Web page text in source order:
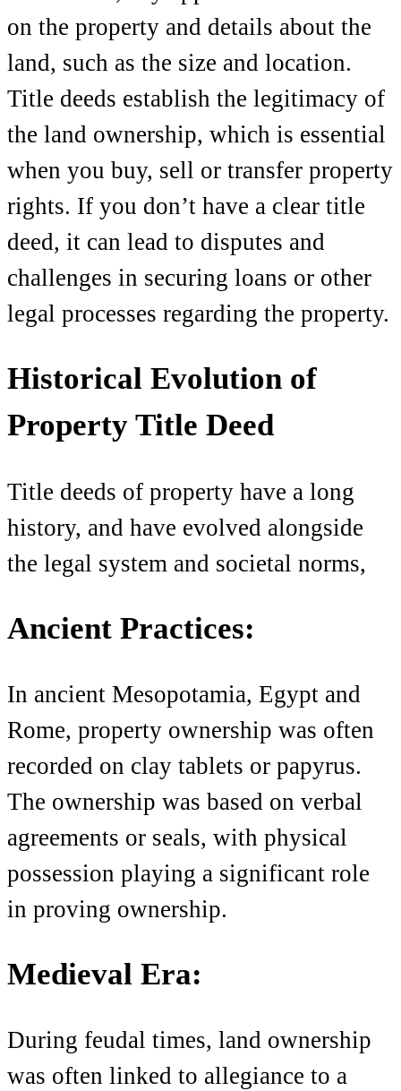
on the property and details about the
land, such as the size and location.
Title deeds establish the legitimacy of
the land ownership, which is essential
when you buy, sell or transfer property
rights. If you don’t have a clear title
deed, it can lead to disputes and
challenges in securing loans or other
legal processes regarding the property.
Historical Evolution of
Property Title Deed
Title deeds of property have a long
history, and have evolved alongside
the legal system and societal norms,
Ancient Practices:
In ancient Mesopotamia, Egypt and
Rome, property ownership was often
recorded on clay tablets or papyrus.
The ownership was based on verbal
agreements or seals, with physical
possession playing a significant role
in proving ownership.
Medieval Era:
During feudal times, land ownership
was often linked to allegiance to a